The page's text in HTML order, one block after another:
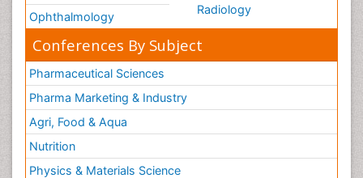
Ophthalmology
Radiology
Conferences By Subject
Pharmaceutical Sciences
Pharma Marketing & Industry
Agri, Food & Aqua
Nutrition
Physics & Materials Science